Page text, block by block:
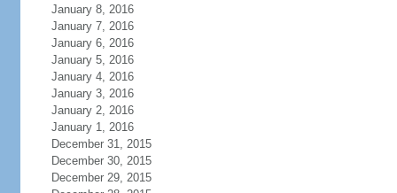
January 8, 2016
January 7, 2016
January 6, 2016
January 5, 2016
January 4, 2016
January 3, 2016
January 2, 2016
January 1, 2016
December 31, 2015
December 30, 2015
December 29, 2015